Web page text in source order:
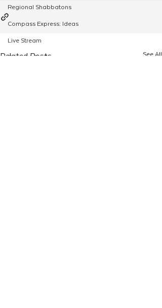
Regional Shabbatons
Compass Express: Ideas
Live Stream
Chabad On Campus
Related Posts See All